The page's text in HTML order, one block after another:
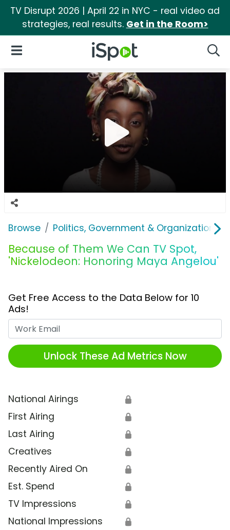
TV Disrupt 2026 | April 22 in NYC - real video ad
strategies, real results. Get in the Room>
iSpot Logo
Open Navigation
Browse Politics, Government & Organizations
Because of Them We Can TV Spot,
'Nickelodeon: Honoring Maya Angelou'
Get Free Access to the Data Below for 10
Ads!
Unlock These Ad Metrics Now
National Airings 🔒
First Airing 🔒
Last Airing 🔒
Creatives 🔒
Recently Aired On 🔒
Est. Spend 🔒
TV Impressions 🔒
National Impressions 🔒